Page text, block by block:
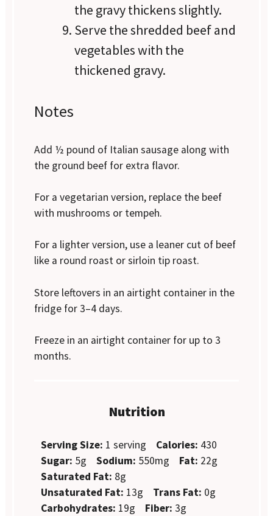
the gravy thickens slightly.
Serve the shredded beef and
vegetables with the
thickened gravy.
Notes
Add ½ pound of Italian sausage along with
the ground beef for extra flavor.
For a vegetarian version, replace the beef
with mushrooms or tempeh.
For a lighter version, use a leaner cut of beef
like a round roast or sirloin tip roast.
Store leftovers in an airtight container in the
fridge for 3–4 days.
Freeze in an airtight container for up to 3
months.
Nutrition
Serving Size: 1 serving Calories: 430
Sugar: 5g Sodium: 550mg Fat: 22g
Saturated Fat: 8g
Unsaturated Fat: 13g Trans Fat: 0g
Carbohydrates: 19g Fiber: 3g